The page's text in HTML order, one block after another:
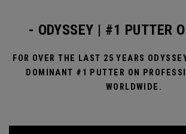
- ODYSSEY | #1 PUTTER
FOR OVER THE LAST 25 YEARS
DOMINANT #1 PUTTER ON
WORLDWIDE.